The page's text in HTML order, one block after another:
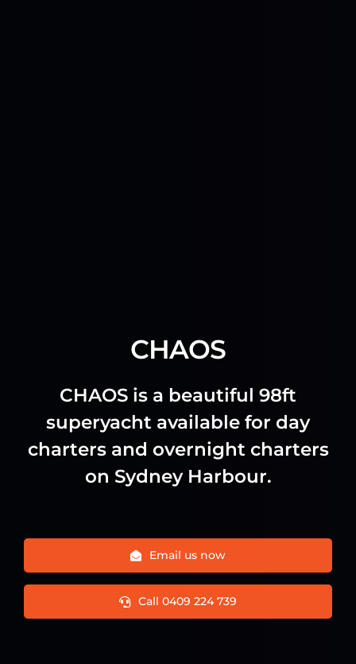
CHAOS
CHAOS is a beautiful 98ft
superyacht available for day
charters and overnight charters
on Sydney Harbour.
Email us now
Call 0409 224 739